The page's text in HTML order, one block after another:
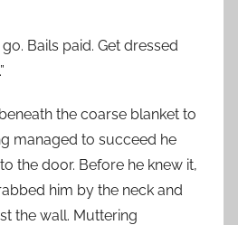
go. Bails paid. Get dressed
the coarse blanket to
managed to succeed he
the door. Before he knew it,
him by the neck and
the wall. Muttering